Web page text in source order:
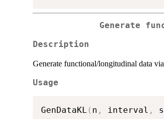
Generate
Description
Generate functional/longitudinal data
Usage
GenDataKL ( n , interval ,